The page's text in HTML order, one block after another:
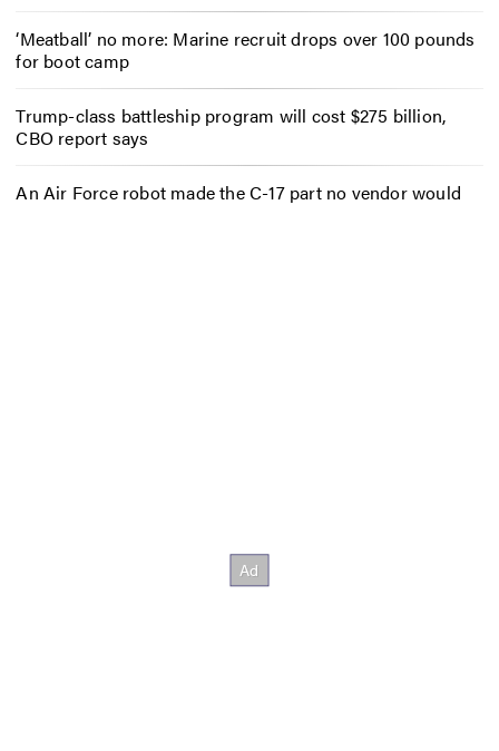
‘Meatball’ no more: Marine recruit drops over 100 pounds
for boot camp
Trump-class battleship program will cost $275 billion,
CBO report says
An Air Force robot made the C-17 part no vendor would